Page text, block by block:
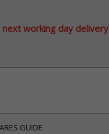
next working day delivery
GUIDE